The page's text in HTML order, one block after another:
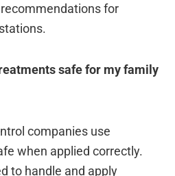
for
safe for my family
companies use
when applied correctly.
to handle and apply